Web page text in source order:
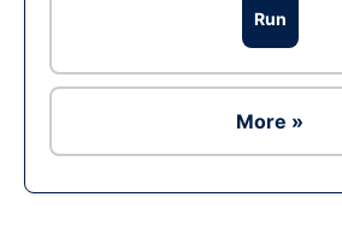
Run
More »